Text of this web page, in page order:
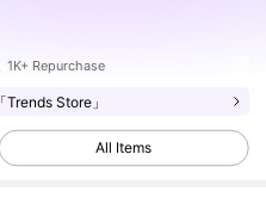
1K+ Repurchase
「Trends Store」
All Items